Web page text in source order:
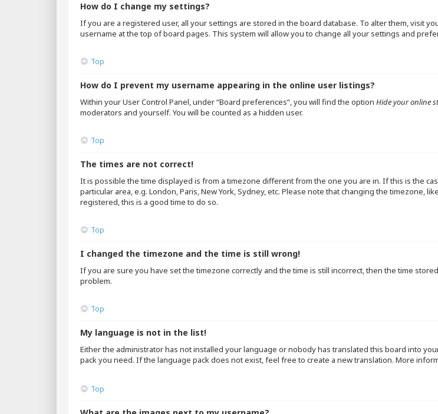
How do I change my settings?
If you are a registered user, all your settings are stored in the board database. To alter them, visit
username at the top of board pages. This system will allow you to change all your settings and
Top
How do I prevent my username appearing in the online user listings?
Within your User Control Panel, under “Board preferences”, you will find the option Hide your online
moderators and yourself. You will be counted as a hidden user.
Top
The times are not correct!
It is possible the time displayed is from a timezone different from the one you are in. If this is the
particular area, e.g. London, Paris, New York, Sydney, etc. Please note that changing the
registered, this is a good time to do so.
Top
I changed the timezone and the time is still wrong!
If you are sure you have set the timezone correctly and the time is still incorrect, then the time
problem.
Top
My language is not in the list!
Either the administrator has not installed your language or nobody has translated this board into
pack you need. If the language pack does not exist, feel free to create a new translation. More
Top